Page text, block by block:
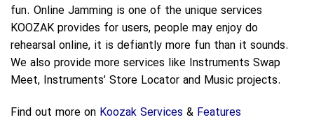
fun. Online Jamming is one of the unique services
KOOZAK provides for users, people may enjoy do
rehearsal online, it is defiantly more fun than it sounds.
We also provide more services like Instruments Swap
Meet, Instruments’ Store Locator and Music projects.
Find out more on Koozak Services & Features